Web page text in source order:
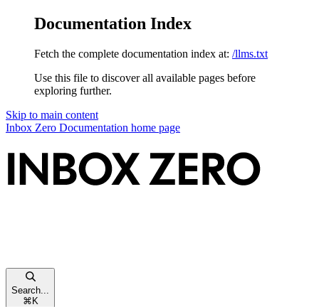
Documentation Index
Fetch the complete documentation index at: /llms.txt
Use this file to discover all available pages before
exploring further.
Skip to main content
Inbox Zero Documentation home page
Search...
⌘ K